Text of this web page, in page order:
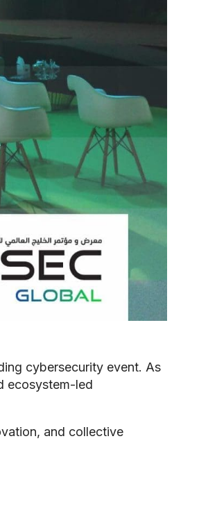
cybersecurity event. As
ecosystem-led
and collective